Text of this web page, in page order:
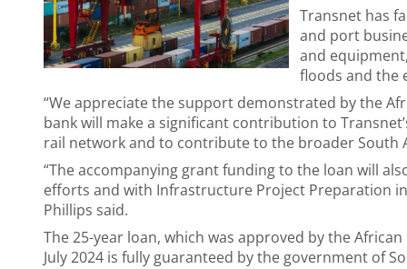
Transnet has
and port
and
floods and the
“We appreciate the support demonstrated by the
bank will make a significant contribution to
rail network and to contribute to the broader South
“The accompanying grant funding to the loan will
efforts and with Infrastructure Project Preparation
Phillips said.
The 25-year loan, which was approved by the
July 2024 is fully guaranteed by the government of